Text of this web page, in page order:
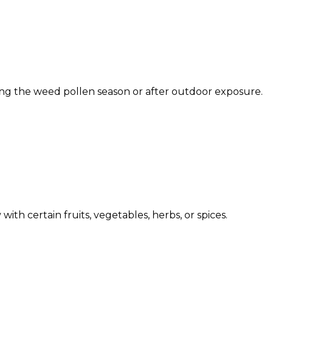
the weed pollen season or after outdoor exposure.
certain fruits, vegetables, herbs, or spices.